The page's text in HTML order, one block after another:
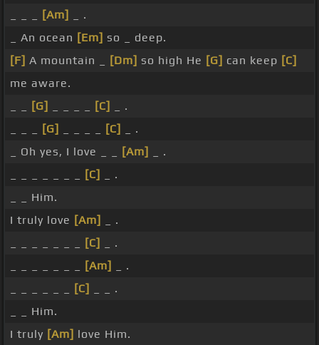
[Am]
_ .
_ An ocean [Em] so _ deep.
[F] A mountain _ [Dm] so high He [G] can keep [C]
me aware.
[G] [C]
_ .
[G] [C]
_ .
_ Oh yes, I love _ _
[Am]
_ .
[C]
_ .
_ _ Him.
I truly love [Am]
_ .
[C]
_ .
[Am]
_ .
[C]
_ _ .
_ _ Him.
I truly [Am] love Him.